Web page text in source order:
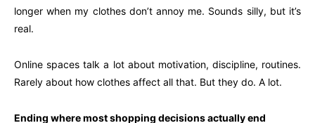
longer when my clothes don’t annoy me. Sounds silly, but it’s
real.
Online spaces talk a lot about motivation, discipline, routines.
Rarely about how clothes affect all that. But they do. A lot.
Ending where most shopping decisions actually end